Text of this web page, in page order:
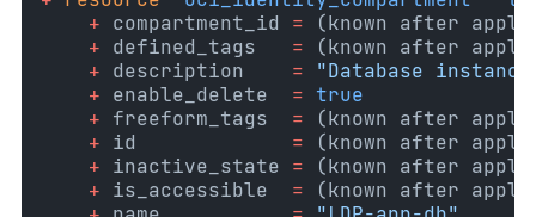
+ compartment_id =
(known after
+ defined_tags =
(known after
+ description =
"Database
+ enable_delete = true
+ freeform_tags =
(known after
+ id =
(known after
+ inactive_state =
(known after
+ is_accessible =
(known after